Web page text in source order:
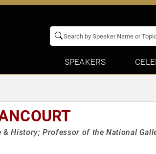
SPEAKERS
& History; Professor of the National